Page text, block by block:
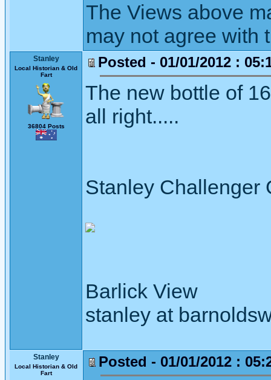
The Views above
may not agree with
Stanley
Local Historian & Old
Fart
36804 Posts
Posted - 01/01/2012 :
The new bottle of
all right.....
Stanley Challenger
Barlick View
stanley at
Stanley
Local Historian & Old
Fart
Posted - 01/01/2012 :